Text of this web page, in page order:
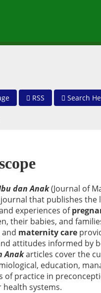
RSS Search
dan Anak(Journal of
that publishes
experiences of
their babies, and
and maternity care
attitudes informed by
Anakarticles cover the
education,
of practice in
health systems.